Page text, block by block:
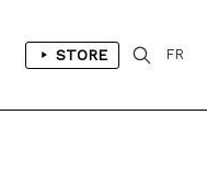
STORE FR